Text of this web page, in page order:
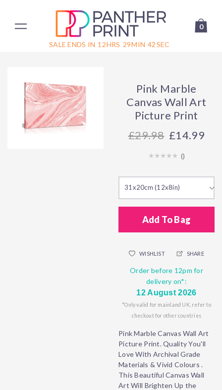
SALE ENDS IN 12HRS 29MIN 42SEC
0
Pink Marble
Canvas Wall Art
Picture Print
29.98 £14.99
()
31x20cm (12x8in)
Add To Bag
WISHLIST SHARE
Order before 12pm for
delivery on*:
12 August 2026
*Only valid for mainland UK, refer to
checkout for other countries
Pink Marble Canvas Wall Art
Picture Print. Quality You'll
Love With Archival Grade
Materials & Vivid Colours .
This Beautiful Canvas Wall
Art Will Brighten Up the